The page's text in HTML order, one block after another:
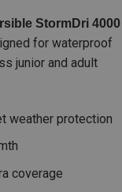
StormDri 4000
for waterproof
junior and adult
weather protection
coverage